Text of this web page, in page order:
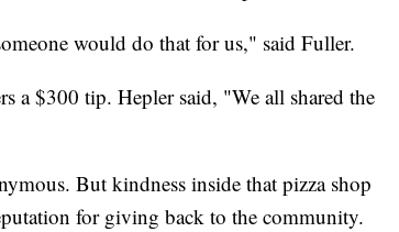
would do that for us," said Fuller.
a $300 tip. Hepler said, "We all shared the
But kindness inside that pizza shop
for giving back to the community.